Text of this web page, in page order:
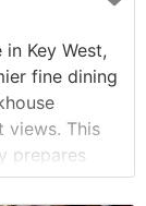
Key West,
fine dining
views. This
prepares
premium